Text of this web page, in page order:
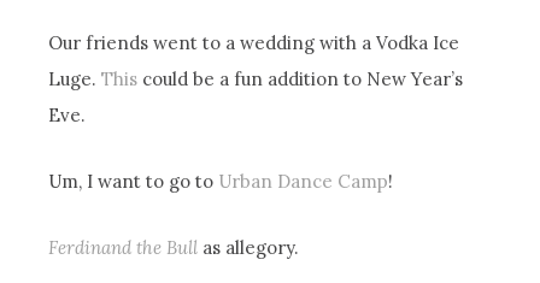
Our friends went to a wedding with a Vodka Ice
Luge.This could be a fun addition to New Year’s
Eve.
Um, I want to go to Urban Dance Camp!
Ferdinand the Bull as allegory.